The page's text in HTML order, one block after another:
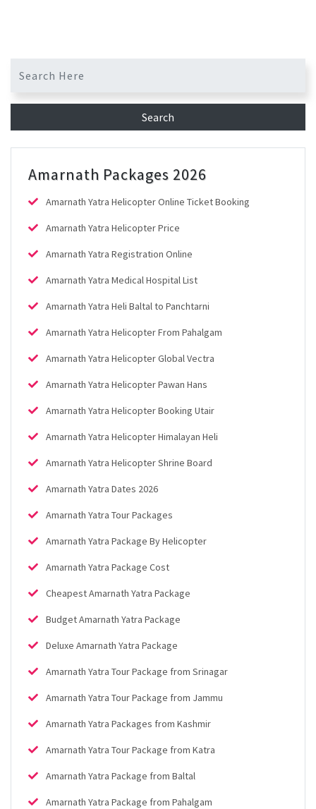
Amarnath Packages 2026
Amarnath Yatra Helicopter Online Ticket Booking
Amarnath Yatra Helicopter Price
Amarnath Yatra Registration Online
Amarnath Yatra Medical Hospital List
Amarnath Yatra Heli Baltal to Panchtarni
Amarnath Yatra Helicopter From Pahalgam
Amarnath Yatra Helicopter Global Vectra
Amarnath Yatra Helicopter Pawan Hans
Amarnath Yatra Helicopter Booking Utair
Amarnath Yatra Helicopter Himalayan Heli
Amarnath Yatra Helicopter Shrine Board
Amarnath Yatra Dates 2026
Amarnath Yatra Tour Packages
Amarnath Yatra Package By Helicopter
Amarnath Yatra Package Cost
Cheapest Amarnath Yatra Package
Budget Amarnath Yatra Package
Deluxe Amarnath Yatra Package
Amarnath Yatra Tour Package from Srinagar
Amarnath Yatra Tour Package from Jammu
Amarnath Yatra Packages from Kashmir
Amarnath Yatra Tour Package from Katra
Amarnath Yatra Package from Baltal
Amarnath Yatra Package from Pahalgam